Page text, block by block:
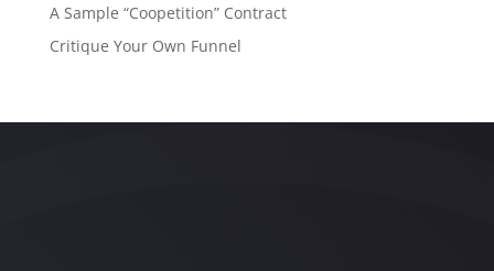
A Sample “Coopetition” Contract
Critique Your Own Funnel